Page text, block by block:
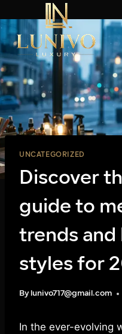
to
content
UNCATEGORIZED
Discover
guide to
trends and
styles for
By lunivo717@gmail.com
In the ever-evolving